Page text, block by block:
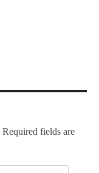
Required fields are